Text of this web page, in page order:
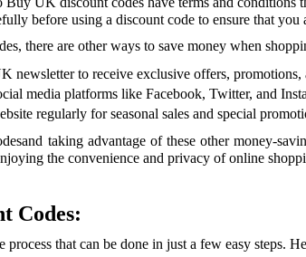
before using a discount code to ensure that
there are other ways to save money when
newsletter to receive exclusive offers,
media platforms like Facebook, Twitter, and
regularly for seasonal sales and special
taking advantage of these other money-
the convenience and privacy of online
Codes:
process that can be done in just a few easy steps.